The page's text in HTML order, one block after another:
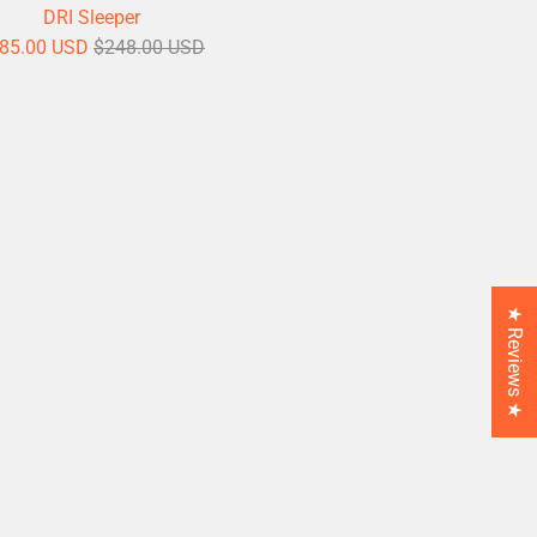
DRI Sleeper
USD $248.00 USD
★ Reviews ★